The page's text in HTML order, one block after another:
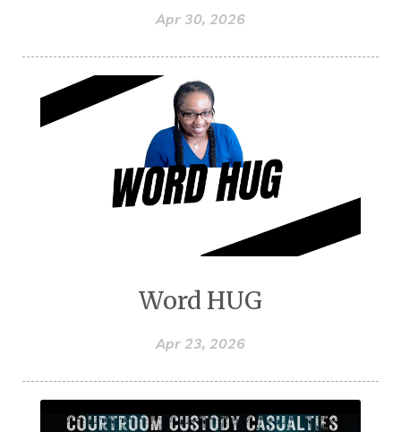
Apr 30, 2026
Word HUG
Apr 23, 2026